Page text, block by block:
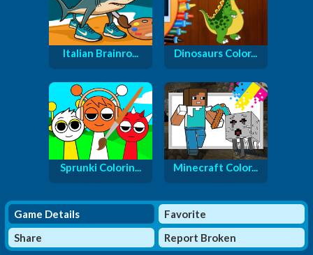
Italian Brainro... Dinosaurs Color...
Sprunki Colorin... Minecraft Color...
Game Details
Favorite
Share
Report Broken